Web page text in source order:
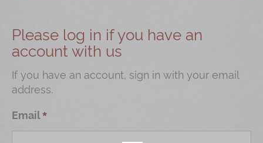
Shop
Mooncakes
Chinese New Year
Chinese Bridal Cakes
Souvenirs
Please log in if you have an
account with us
If you have an account, sign in with your email
address.
Email